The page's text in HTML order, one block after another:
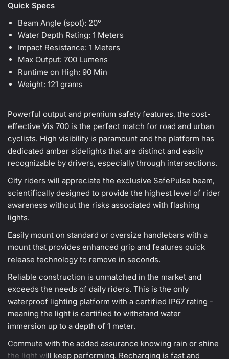
Quick Specs
Beam Angle (spot): 20°
Water Depth Rating: 1 Meters
Impact Resistance: 1 Meters
Max Output: 700 Lumens
Runtime on High: 90 Min
Weight: 121 grams
Powerful output and premium safety features, the cost-
effective Vis 700 is the perfect match for road and urban
cyclists. High visibility is paramount and the platform has
dedicated amber sidelights that are distinct and easily
recognizable by drivers, especially through intersections.
City riders will appreciate the exclusive SafePulse beam,
scientifically designed to provide the highest level of rider
awareness without the risks associated with flashing
lights.
Easily mount on standard or oversize handlebars with a
mount that provides enhanced grip and features quick
release technology to remove in seconds.
Reliable construction is unmatched in the market and
exceeds the needs of daily riders. This is the only
waterproof lighting platform with a certified IP67 rating -
meaning the light is certified to withstand water
immersion up to a depth of 1 meter.
Commute with the added assurance knowing rain or shine
the light will keep performing. Recharging is fast and